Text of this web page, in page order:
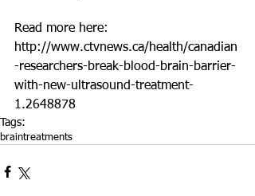
Read more here:
http://www.ctvnews.ca/health/canadian
-researchers-break-blood-brain-barrier-
with-new-ultrasound-treatment-
1.2648878
Tags:
braintreatments